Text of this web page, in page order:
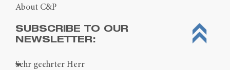
About C&P
SUBSCRIBE TO OUR
NEWSLETTER: